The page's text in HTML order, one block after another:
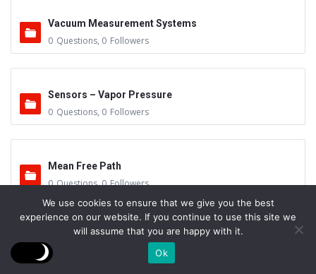
Vacuum Measurement Systems
0 Questions, 0 Followers
Sensors – Vapor Pressure
0 Questions, 0 Followers
Mean Free Path
0 Questions,0 Followers
Leak Repair
0
We use cookies to ensure that we give you the best
experience on our website. If you continue to use this site we
will assume that you are happy with it.
Ok